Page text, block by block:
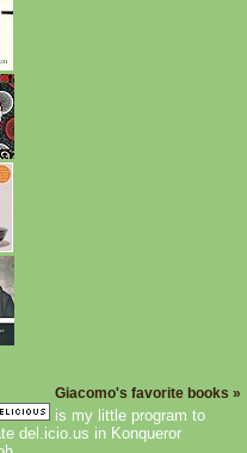
Giacomo's favorite books »
is my little program to
del.icio.us in Konqueror